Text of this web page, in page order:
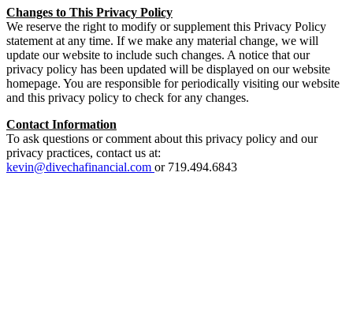
Changes to This Privacy Policy
We reserve the right to modify or supplement this Privacy Policy
statement at any time. If we make any material change, we will
update our website to include such changes. A notice that our
privacy policy has been updated will be displayed on our website
homepage. You are responsible for periodically visiting our website
and this privacy policy to check for any changes.
Contact Information
To ask questions or comment about this privacy policy and our
privacy practices, contact us at:
kevin@divechafinancial.com or 719.494.6843